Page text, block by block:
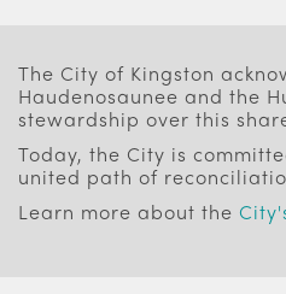
The City of Kingston
Haudenosaunee and the
stewardship over this
Today, the City is
united path of
Learn more about the